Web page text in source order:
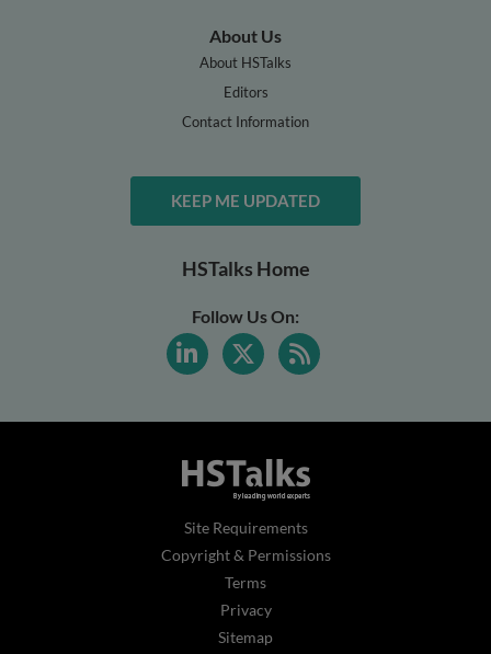
About Us
About HSTalks
Editors
Contact Information
KEEP ME UPDATED
HSTalks Home
Follow Us On:
Site Requirements
Copyright & Permissions
Terms
Privacy
Sitemap